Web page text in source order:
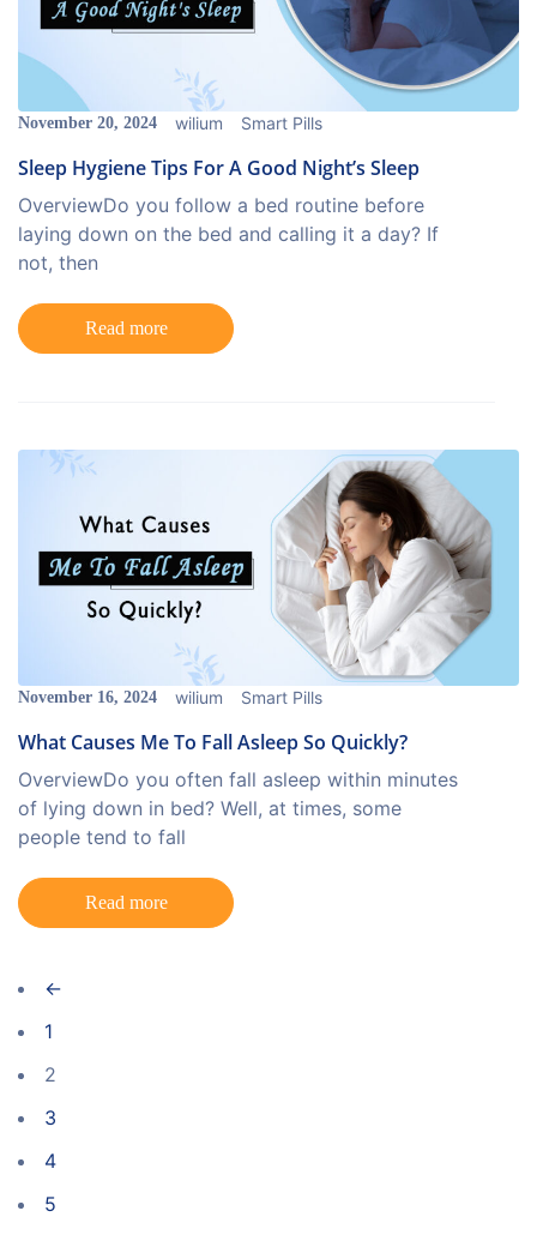
November 20, 2024 wilium Smart Pills
Sleep Hygiene Tips For A Good Night’s Sleep
OverviewDo you follow a bed routine before
laying down on the bed and calling it a day? If
not, then
Read more
November 16, 2024 wilium Smart Pills
What Causes Me To Fall Asleep So Quickly?
OverviewDo you often fall asleep within minutes
of lying down in bed? Well, at times, some
people tend to fall
Read more
←
1
2
3
4
5